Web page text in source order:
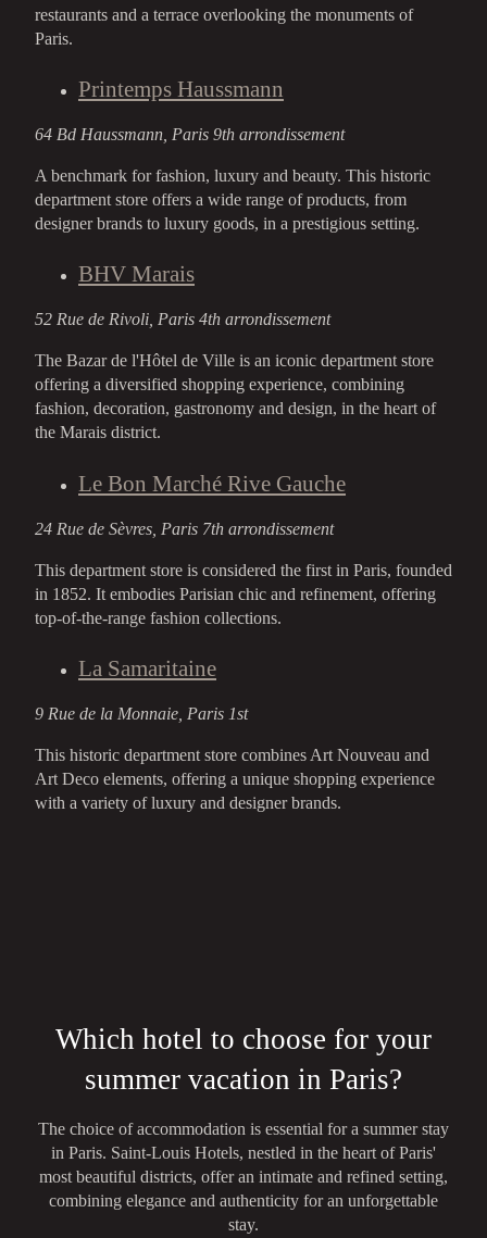
restaurants and a terrace overlooking the monuments of
Paris.
Printemps Haussmann
64 Bd Haussmann, Paris 9th arrondissement
A benchmark for fashion, luxury and beauty. This historic
department store offers a wide range of products, from
designer brands to luxury goods, in a prestigious setting.
BHV Marais
52 Rue de Rivoli, Paris 4th arrondissement
The Bazar de l'Hôtel de Ville is an iconic department store
offering a diversified shopping experience, combining
fashion, decoration, gastronomy and design, in the heart of
the Marais district.
Le Bon Marché Rive Gauche
24 Rue de Sèvres, Paris 7th arrondissement
This department store is considered the first in Paris, founded
in 1852. It embodies Parisian chic and refinement, offering
top-of-the-range fashion collections.
La Samaritaine
9 Rue de la Monnaie, Paris 1st
This historic department store combines Art Nouveau and
Art Deco elements, offering a unique shopping experience
with a variety of luxury and designer brands.
Which hotel to choose for your
summer vacation in Paris?
The choice of accommodation is essential for a summer stay
in Paris. Saint-Louis Hotels, nestled in the heart of Paris'
most beautiful districts, offer an intimate and refined setting,
combining elegance and authenticity for an unforgettable
stay.